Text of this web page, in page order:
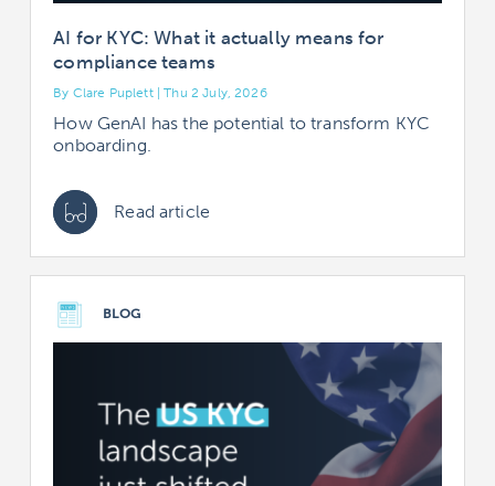
AI for KYC: What it actually means for
compliance teams
By Clare Puplett | Thu 2 July, 2026
How GenAI has the potential to transform KYC
onboarding.
Read article
BLOG